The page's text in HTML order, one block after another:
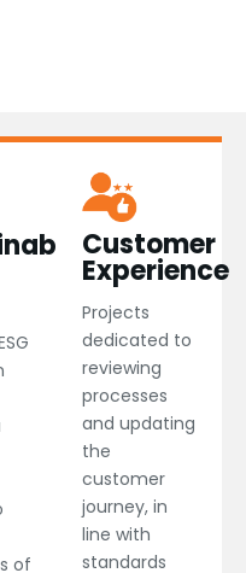
of
Customer
Experience​
Projects
dedicated to
reviewing
processes
and updating
the
customer
journey, in
line with
standards